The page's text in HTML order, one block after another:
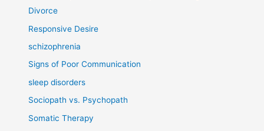
Divorce
Responsive Desire
schizophrenia
Signs of Poor Communication
sleep disorders
Sociopath vs. Psychopath
Somatic Therapy